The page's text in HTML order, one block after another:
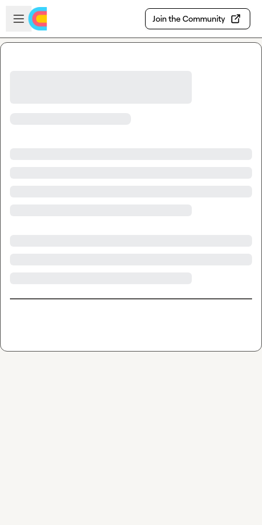
Skip to main content
Open sidebar
Join the Community